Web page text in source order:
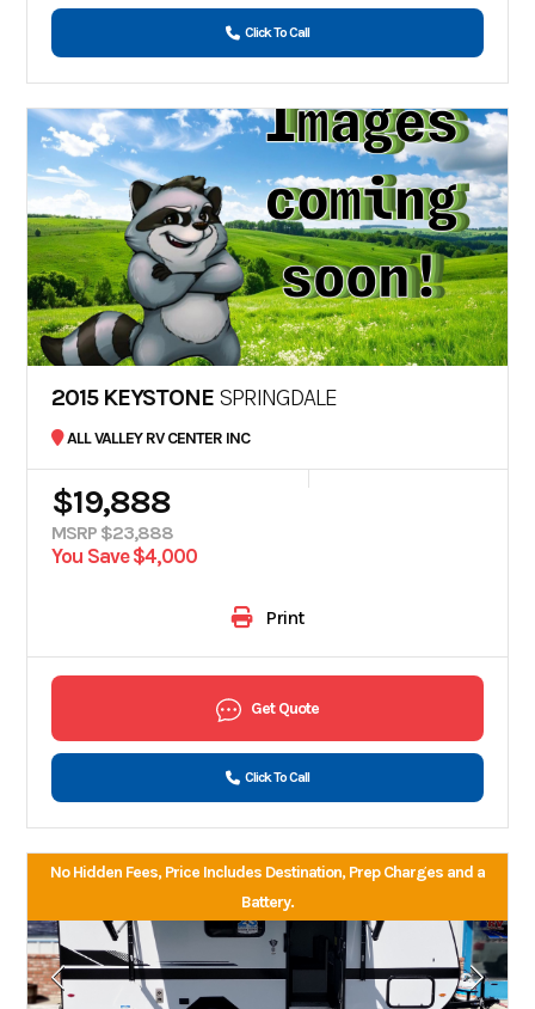
Click To Call
2015 KEYSTONE SPRINGDALE
ALL VALLEY RV CENTER INC
$19,888
MSRP $23,888
You Save $4,000
Print
Get Quote
Click To Call
No Hidden Fees, Price Includes Destination, Prep Charges and a
Battery.